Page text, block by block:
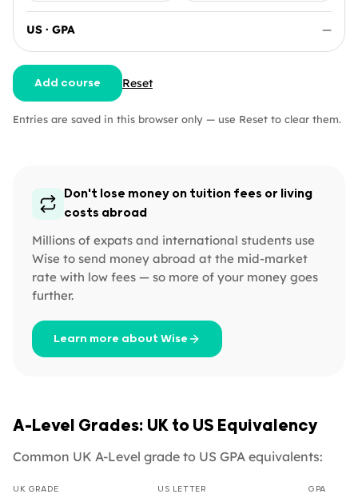
US · GPA —
Add course Reset
Entries are saved in this browser only — use Reset to clear them.
Don't lose money on tuition fees or living
costs abroad
Millions of expats and international students use
Wise to send money abroad at the mid-market
rate with low fees — so more of your money goes
further.
Learn more about Wise
A-Level Grades: UK to US Equivalency
Common UK A-Level grade to US GPA equivalents:
UK GRADE US LETTER GPA